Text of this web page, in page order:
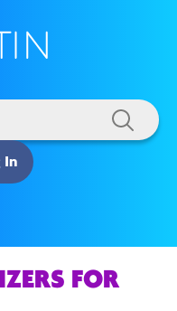
In
FOR